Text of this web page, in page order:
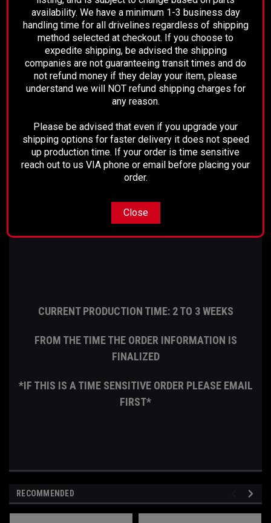
of the driveshaft. When the disconnect is engaged,
the rear axle is able to turn freely without affecting
the drive shaft or transmission.
We offer a range of driveshafts and REMCO
packages, if your vehicle information does not
match above please make sure to call before
Please note, these are custom built shafts and our
lead time may require a few extra days for these
CURRENT PRODUCTION TIME: 2 TO 3 WEEKS
FROM THE TIME THE ORDER INFORMATION IS
FINALIZED
*IF THIS IS A TIME SENSITIVE ORDER PLEASE EMAIL
FIRST*
RECOMMENDED
availability. We have a minimum 1-3 business day
handling time for all drivelines regardless of shipping
method selected at checkout. If you choose to
expedite shipping, be advised the shipping
companies are not guaranteeing transit times and do
not refund money if they delay your item, please
understand we will NOT refund shipping charges for
any reason.
Please be advised that even if you upgrade your
shipping options for faster delivery it does not speed
up production time. If your order is time sensitive
reach out to us VIA phone or email before placing your
order.
Close